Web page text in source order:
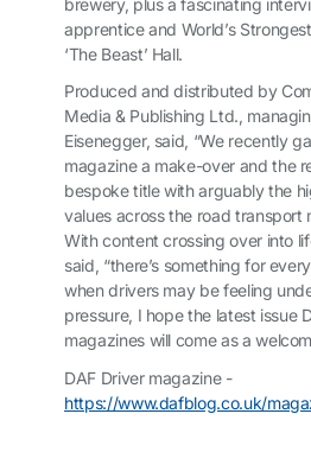
apprentice and World’s
‘The Beast’ Hall.
Produced and distributed by
Media & Publishing Ltd.,
Eisenegger, said, “We recently
magazine a make-over and the
bespoke title with arguably the
values across the road transport
With content crossing over into
said, “there’s something for
when drivers may be feeling
pressure, I hope the latest issue
magazines will come as a
DAF Driver magazine -
https://www.dafblog.co.uk/